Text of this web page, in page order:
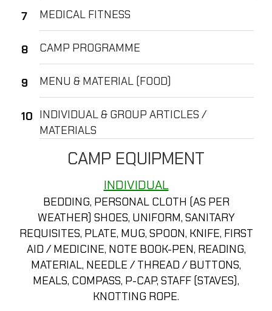
MEDICAL FITNESS
CAMP PROGRAMME
MENU & MATERIAL (FOOD)
INDIVIDUAL & GROUP ARTICLES /
MATERIALS
CAMP EQUIPMENT
INDIVIDUAL
BEDDING, PERSONAL CLOTH (AS PER
WEATHER) SHOES, UNIFORM, SANITARY
REQUISITES, PLATE, MUG, SPOON, KNIFE, FIRST
AID / MEDICINE, NOTE BOOK-PEN, READING,
MATERIAL, NEEDLE / THREAD / BUTTONS,
MEALS, COMPASS, P-CAP, STAFF (STAVES),
KNOTTING ROPE.